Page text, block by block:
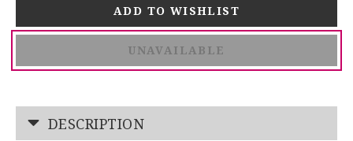
UNAVAILABLE
DESCRIPTION